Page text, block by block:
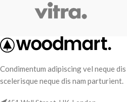
Furniture
A lacus bibendum pulvinar
Condimentum adipiscing vel neque
scelerisque neque dis nam parturient.